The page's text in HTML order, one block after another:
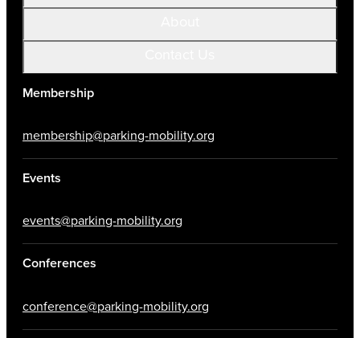
Membership
membership@parking-mobility.org
Events
events@parking-mobility.org
Conferences
conference@parking-mobility.org